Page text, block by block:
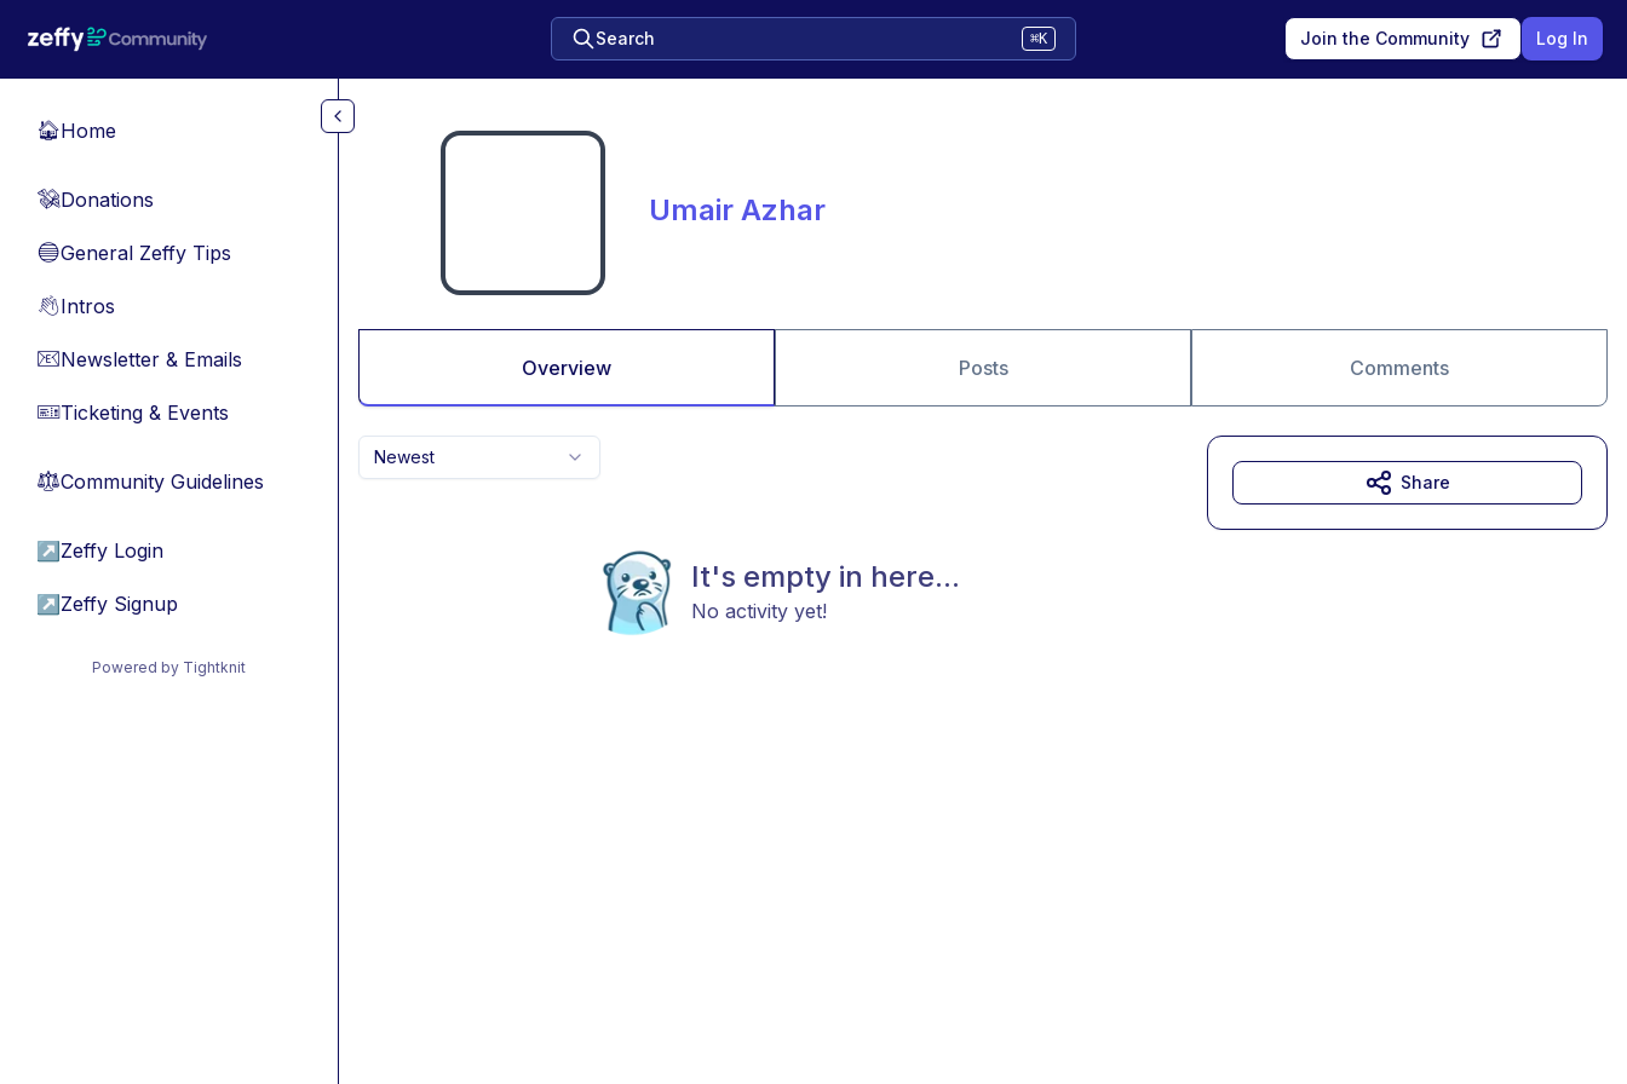
Search ⌘K Join the Community Log In
🏠Home
💸Donations
🔵General Zeffy Tips
👋Intros
📧Newsletter & Emails
🎫Ticketing & Events
⚖︎Community Guidelines
↗ Zeffy Login
↗ Zeffy Signup
Powered by Tightknit
Umair Azhar
Overview Posts Comments
Newest
It's empty in here...
No activity yet!
Share